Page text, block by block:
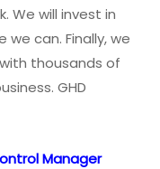
We will invest in
we can. Finally, we
thousands of
GHD
Manager